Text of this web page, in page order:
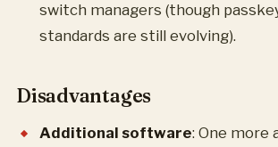
switch managers (though
standards are still evolving).
Disadvantages
Additional software: One more